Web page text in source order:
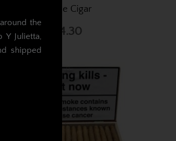
Single Cigar
£4.30
the
Julietta,
shipped